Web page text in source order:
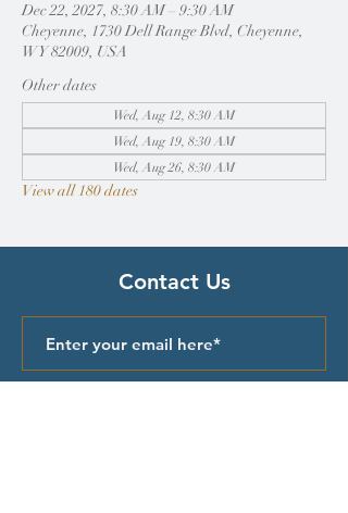
Dec 22, 2027, 8:30 AM – 9:30 AM
Cheyenne, 1730 Dell Range Blvd, Cheyenne,
WY 82009, USA
Other dates
Wed, Aug 12, 8:30 AM
Wed, Aug 19, 8:30 AM
Wed, Aug 26, 8:30 AM
View all 180 dates
Contact Us